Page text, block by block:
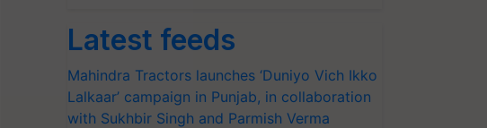
Latest feeds
Mahindra Tractors launches ‘Duniyo Vich Ikko
Lalkaar’ campaign in Punjab, in collaboration
with Sukhbir Singh and Parmish Verma